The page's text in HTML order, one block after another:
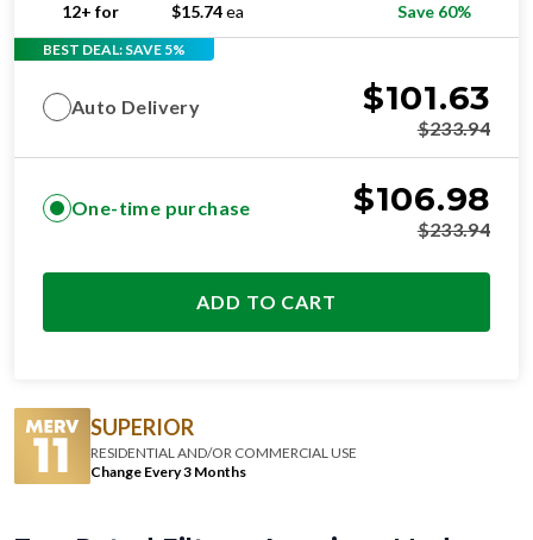
12+ for
$15.74ea Save 60%
BEST DEAL: SAVE 5%
Auto Delivery $101.63
$233.94
One-time purchase $106.98
$233.94
ADD TO CART
SUPERIOR
RESIDENTIAL AND/OR COMMERCIAL USE
Change Every 3 Months